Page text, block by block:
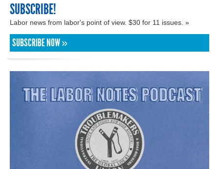
SUBSCRIBE!
Labor news from labor's point of view. $30 for 11 issues. »
SUBSCRIBE NOW »